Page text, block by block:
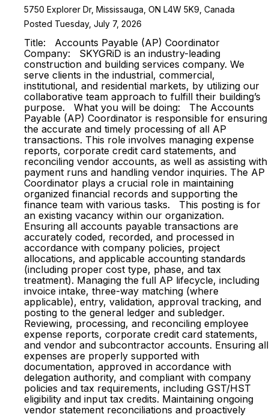
5750 Explorer Dr, Mississauga, ON L4W 5K9, Canada
Posted Tuesday, July 7, 2026
Title: Accounts Payable (AP) Coordinator
Company: SKYGRiD is an industry-leading
construction and building services company. We
serve clients in the industrial, commercial,
institutional, and residential markets, by utilizing our
collaborative team approach to fulfill their building’s
purpose. What you will be doing: The Accounts
Payable (AP) Coordinator is responsible for ensuring
the accurate and timely processing of all AP
transactions. This role involves managing expense
reports, corporate credit card statements, and
reconciling vendor accounts, as well as assisting with
payment runs and handling vendor inquiries. The AP
Coordinator plays a crucial role in maintaining
organized financial records and supporting the
finance team with various tasks. This posting is for
an existing vacancy within our organization.
Ensuring all accounts payable transactions are
accurately coded, recorded, and processed in
accordance with company policies, project
allocations, and applicable accounting standards
(including proper cost type, phase, and tax
treatment). Managing the full AP lifecycle, including
invoice intake, three-way matching (where
applicable), entry, validation, approval tracking, and
posting to the general ledger and subledger.
Reviewing, processing, and reconciling employee
expense reports, corporate credit card statements,
and vendor and subcontractor accounts. Ensuring all
expenses are properly supported with
documentation, approved in accordance with
delegation authority, and compliant with company
policies and tax requirements, including GST/HST
eligibility and input tax credits. Maintaining ongoing
vendor statement reconciliations and proactively